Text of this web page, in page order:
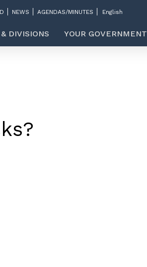
NEWS AGENDAS/MINUTES
DIVISIONS YOUR GOVERNMENT